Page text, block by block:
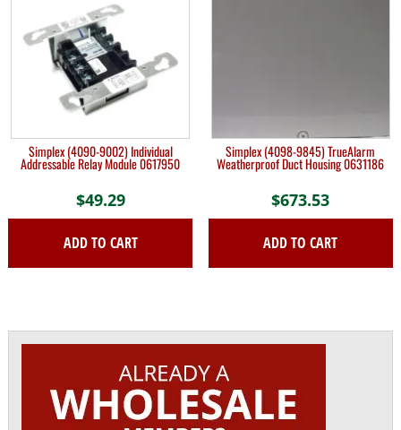
Simplex (4090-9002) Individual
Addressable Relay Module 0617950
$49.29
ADD TO CART
Simplex (4098-9845) TrueAlarm
Weatherproof Duct Housing 0631186
$673.53
ADD TO CART